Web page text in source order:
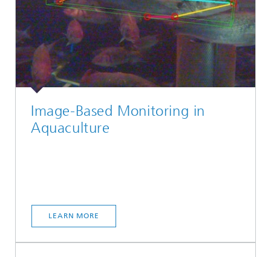
Image-Based Monitoring in
Aquaculture
LEARN MORE